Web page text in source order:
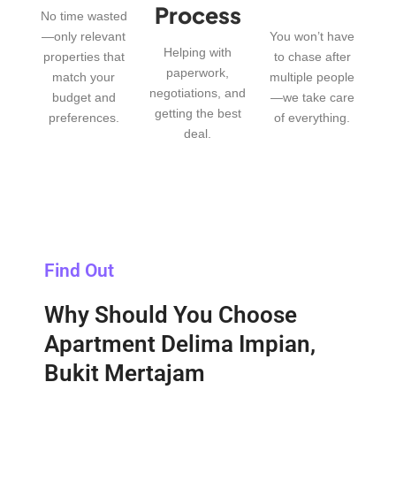
No time wasted
—only relevant
properties that
match your
budget and
preferences.
Process
Helping with
paperwork,
negotiations, and
getting the best
deal.
You won’t have
to chase after
multiple people
—we take care
of everything.
Find Out
Why Should You Choose
Apartment Delima Impian,
Bukit Mertajam